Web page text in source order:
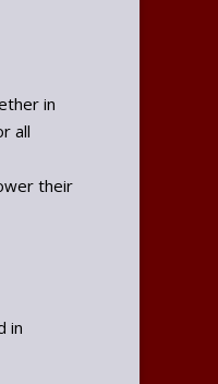
in
all
their
in